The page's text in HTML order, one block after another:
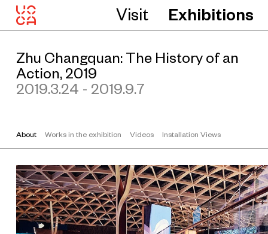
Visit Exhibitions
Zhu Changquan: The History of an
Action, 2019
2019.3.24 - 2019.9.7
About Works in the exhibition Videos Installation Views
Z
h
C
h
a
n
u
a
T
h
e
H
i